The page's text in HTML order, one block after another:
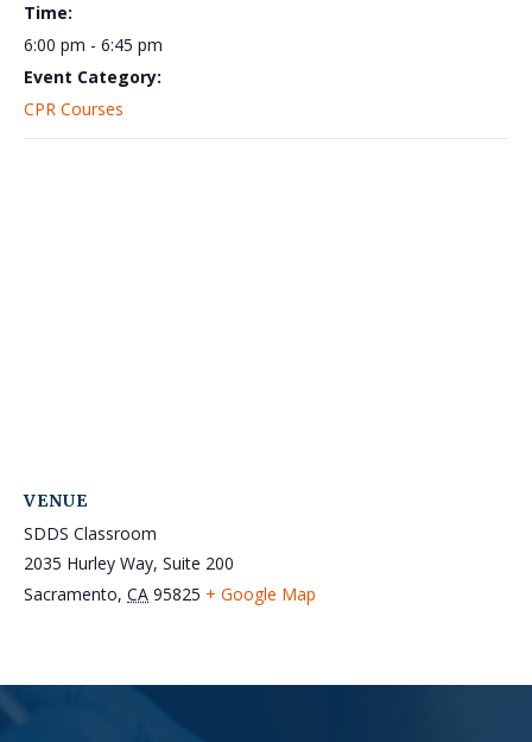
Time:
6:00 pm - 6:45 pm
Event Category:
CPR Courses
VENUE
SDDS Classroom
2035 Hurley Way, Suite 200
Sacramento, CA 95825 + Google Map